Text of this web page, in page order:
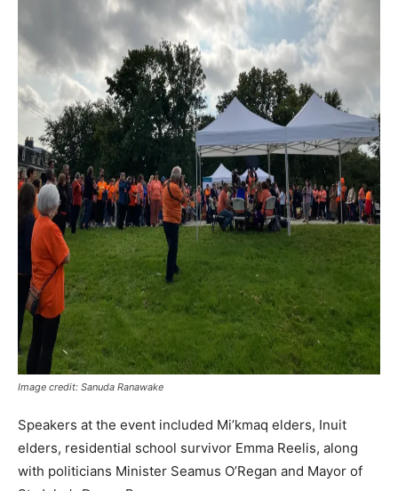
Image credit: Sanuda Ranawake
Speakers at the event included Mi’kmaq elders, Inuit
elders, residential school survivor Emma Reelis, along
with politicians Minister Seamus O’Regan and Mayor of